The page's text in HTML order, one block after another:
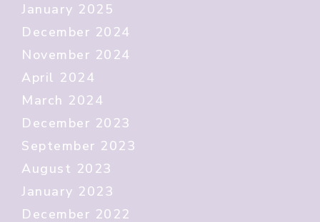
January 2025
December 2024
November 2024
April 2024
March 2024
December 2023
September 2023
August 2023
January 2023
December 2022